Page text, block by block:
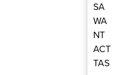
Column Tilt Table
SA
WA
NT
ACT
TAS